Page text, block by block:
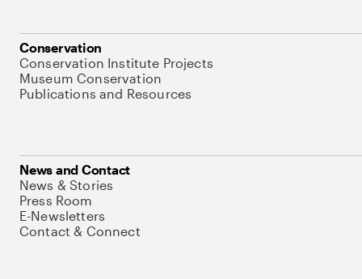
Conservation
Conservation Institute Projects
Museum Conservation
Publications and Resources
News and Contact
News & Stories
Press Room
E-Newsletters
Contact & Connect